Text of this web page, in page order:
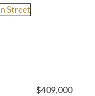
$409,000